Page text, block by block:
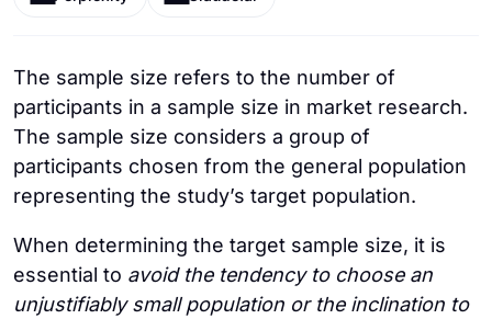
The sample size refers to the number of
participants in a sample size in market research.
The sample size considers a group of
participants chosen from the general population
representing the study’s target population.
When determining the target sample size, it is
essential to avoid the tendency to choose an
unjustifiably small population or the inclination to